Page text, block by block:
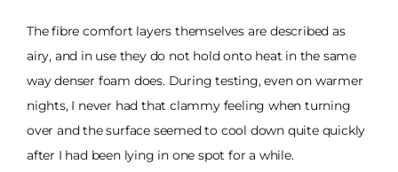
The fibre comfort layers themselves are described as
airy, and in use they do not hold onto heat in the same
way denser foam does. During testing, even on warmer
nights, I never had that clammy feeling when turning
over and the surface seemed to cool down quite quickly
after I had been lying in one spot for a while.